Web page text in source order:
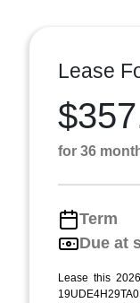
Lease
for 36
Term
Due at
Lease this